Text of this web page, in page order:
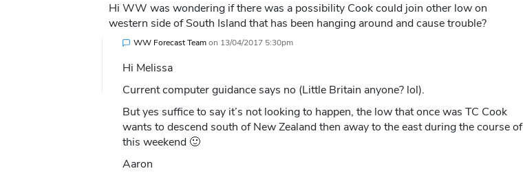
Hi WW was wondering if there was a possibility Cook could join other low on
western side of South Island that has been hanging around and cause trouble?
WW Forecast Teamon 13/04/2017 5:30pm
Hi Melissa
Current computer guidance says no (Little Britain anyone? lol).
But yes suffice to say it’s not looking to happen, the low that once was TC Cook
wants to descend south of New Zealand then away to the east during the course of
this weekend 🙂
Aaron